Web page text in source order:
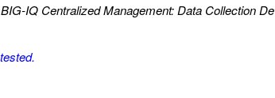
BIG-IQ Centralized Management: Data Collection